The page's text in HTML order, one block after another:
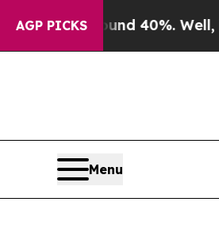
AGP PICKS
Around 40%. Well, it Didn’t
Menu